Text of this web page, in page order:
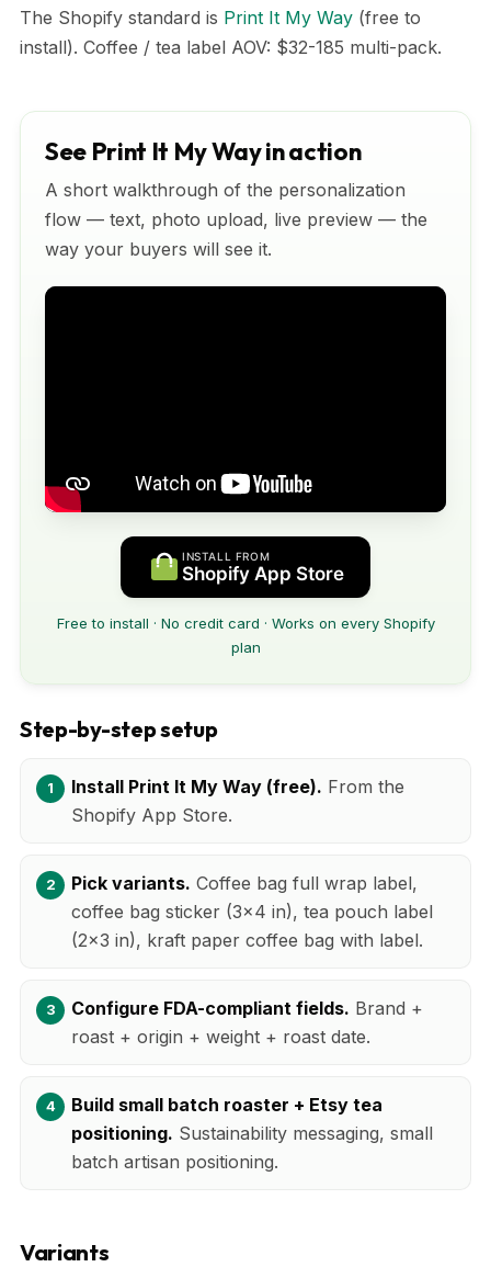
The Shopify standard is Print It My Way (free to
install). Coffee / tea label AOV: $32-185 multi-pack.
See Print It My Way in action
A short walkthrough of the personalization
flow — text, photo upload, live preview — the
way your buyers will see it.
INSTALL FROM
Shopify App Store
Free to install · No credit card · Works on every Shopify
plan
Step-by-step setup
Install Print It My Way (free). From the
Shopify App Store.
Pick variants. Coffee bag full wrap label,
coffee bag sticker (3x4 in), tea pouch label
(2x3 in), kraft paper coffee bag with label.
Configure FDA-compliant fields. Brand +
roast + origin + weight + roast date.
Build small batch roaster + Etsy tea
positioning. Sustainability messaging, small
batch artisan positioning.
Variants